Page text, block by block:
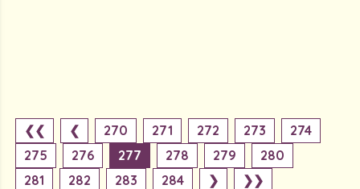
❮❮ ❮ 270 271 272 273
274
275
276 277 278 279
280
281
282 283 284 ❯ ❯❯